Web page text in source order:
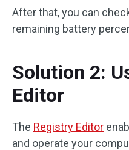
After that, you can
remaining battery
Solution 2:
Editor
The Registry Editor
and operate your